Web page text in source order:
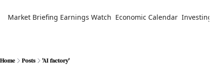
Market Briefing Earnings Watch Economic Calendar Investing
Home Posts 'AI factory'